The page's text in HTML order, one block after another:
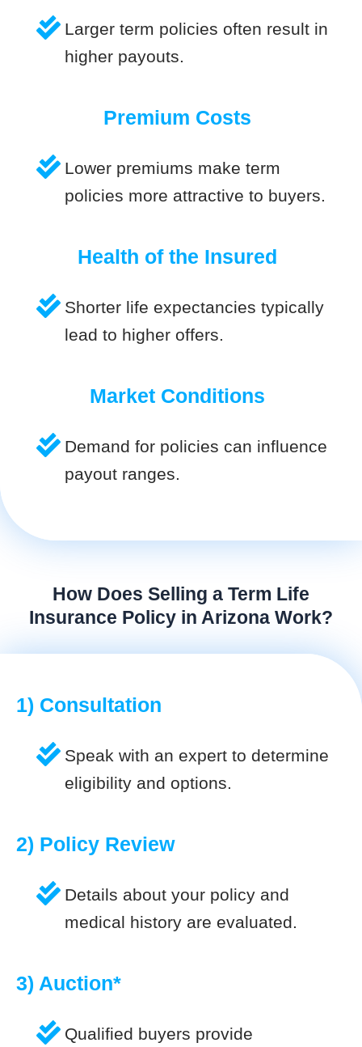
Larger term policies often result in
higher payouts.
Premium Costs
Lower premiums make term
policies more attractive to buyers.
Health of the Insured
Shorter life expectancies typically
lead to higher offers.
Market Conditions
Demand for policies can influence
payout ranges.
How Does Selling a Term Life
Insurance Policy in Arizona Work?
1) Consultation
Speak with an expert to determine
eligibility and options.
2) Policy Review
Details about your policy and
medical history are evaluated.
3) Auction*
Qualified buyers provide